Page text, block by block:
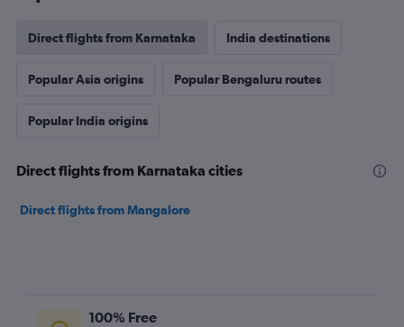
Direct flights from Karnataka India destinations
Popular Asia origins Popular Bengaluru routes
Popular India origins
Direct flights from Karnataka cities
Direct flights from Mangalore
100% Free